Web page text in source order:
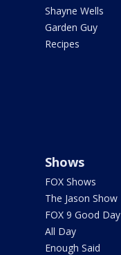
Shayne Wells
Garden Guy
Recipes
Shows
FOX Shows
The Jason Show
FOX 9 Good Day
All Day
Enough Said